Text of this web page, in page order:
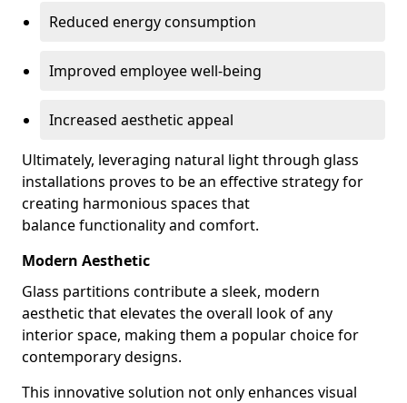
Reduced energy consumption
Improved employee well-being
Increased aesthetic appeal
Ultimately, leveraging natural light through glass
installations proves to be an effective strategy for
creating harmonious spaces that
balance functionality and comfort.
Modern Aesthetic
Glass partitions contribute a sleek, modern
aesthetic that elevates the overall look of any
interior space, making them a popular choice for
contemporary designs.
This innovative solution not only enhances visual